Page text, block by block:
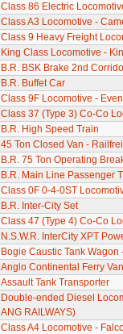
Class 86 Electric
Class A3 Locomotive -
Class 9 Heavy Freight
King Class Locomotive -
B.R. BSK Brake 2nd
B.R. Buffet Car
Class 9F Locomotive -
Class 37 (Type 3) Co-Co
B.R. High Speed Train
45 Ton Closed Van -
B.R. 75 Ton Operating
B.R. Main Line Passenger
Class 0F 0-4-0ST
B.R. Inter-City Set
Class 47 (Type 4) Co-Co
N.S.W.R. InterCity XPT
Bogie Caustic Tank Wagon
Anglo Continental Ferry Van
Assault Tank Transporter
Double-ended Diesel
ANG RAILWAYS)
Class A4 Locomotive -